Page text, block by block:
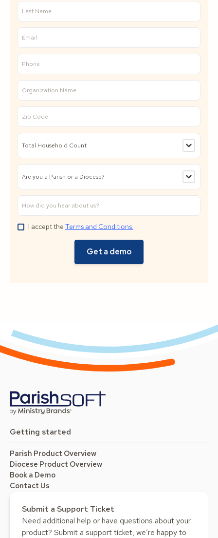
I accept the Terms and Conditions.
Getting started
Parish Product Overview
Diocese Product Overview
Book a Demo
Contact Us
Submit a Support Ticket
Need additional help or have questions about your
product? Submit a support ticket, we’re happy to